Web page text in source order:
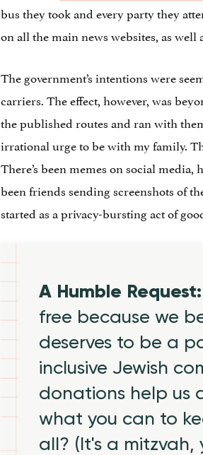
bus they took and every party they
on all the main news websites, as
The government’s intentions were
carriers. The effect, however, was
the published routes and ran with
irrational urge to be with my family.
There’s been memes on social
been friends sending screenshots of
started as a privacy-bursting act of
A Humble Request:
free because we
deserves to be a
inclusive Jewish
donations help us
what you can to
all? (It's a mitzvah,